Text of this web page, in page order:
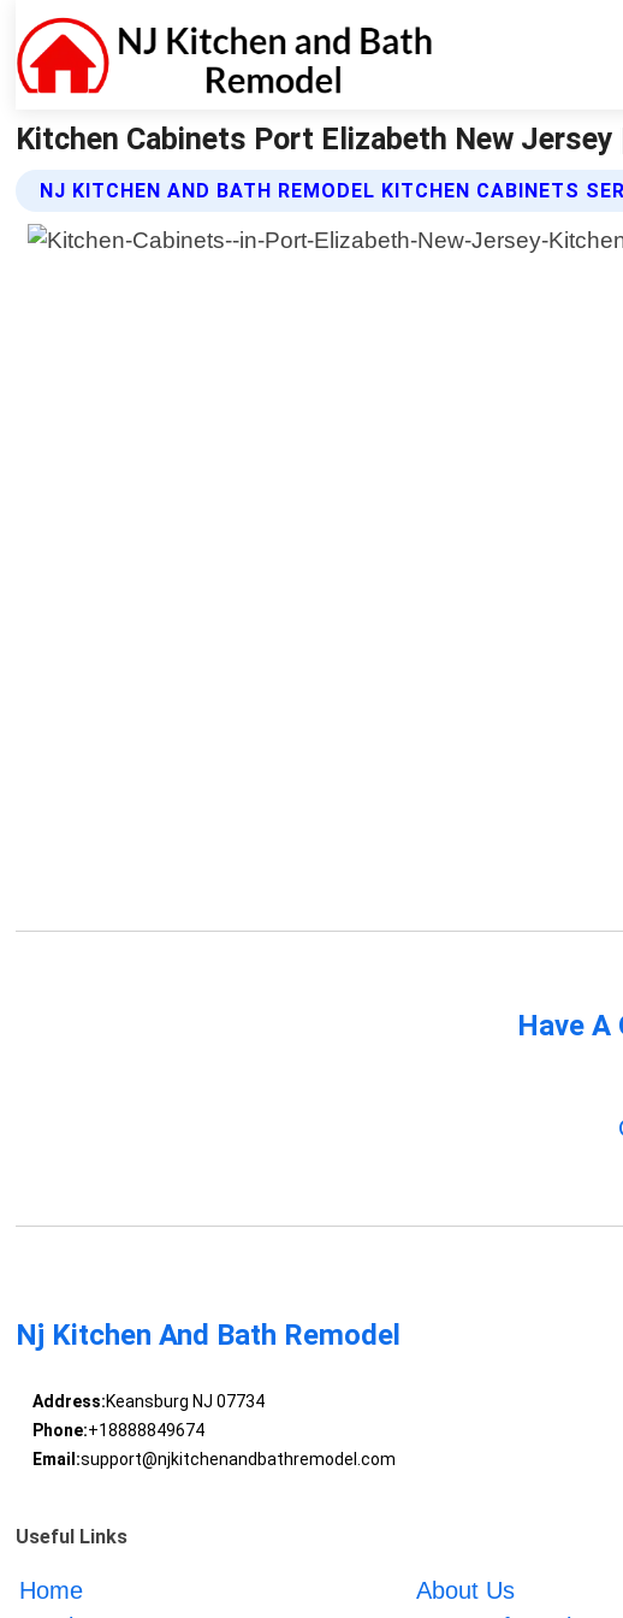
Kitchen Cabinets Port Elizabeth New Jersey
NJ KITCHEN AND BATH REMODEL KITCHEN CABINETS
Have
Nj Kitchen And Bath Remodel
Address:Keansburg NJ 07734
Phone:+18888849674
Email:support@njkitchenandbathremodel.com
Useful Links
Home About Us